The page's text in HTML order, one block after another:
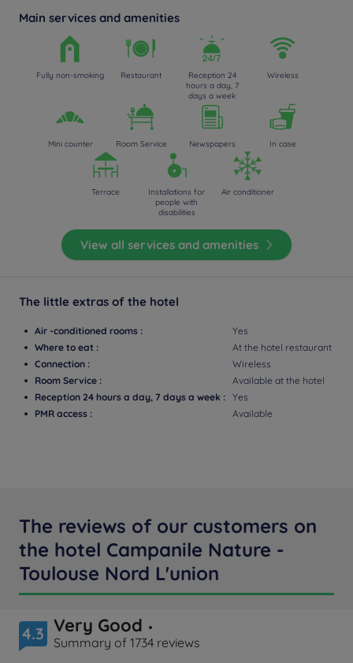
Main services and amenities
Fully non-smoking Restaurant
Reception 24
hours a day, 7
days a week
Wireless
Mini counter Room Service Newspapers In case
Terrace
Installations for
people with
disabilities
Air conditioner
View all services and amenities
The little extras of the hotel
Air -conditioned rooms :
Yes
Where to eat :
At the hotel restaurant
Connection :
Wireless
Room Service :
Available at the hotel
Reception 24 hours a day, 7 days a week : Yes
PMR access :
Available
The reviews of our customers on
the hotel Campanile Nature -
Toulouse Nord L'union
4.3 Very Good
Summary of 1734 reviews